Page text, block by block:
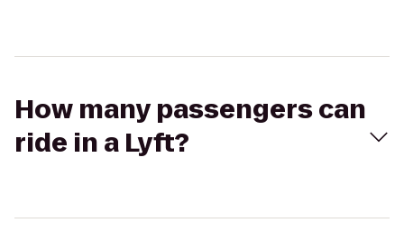
How many passengers can
ride in a Lyft?